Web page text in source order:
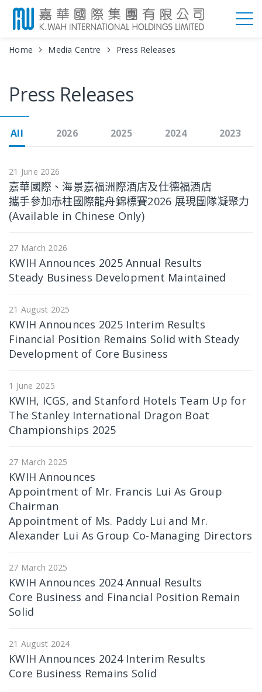
Home Media Centre Press Releases
Press Releases
All 2026 2025 2024 2023
21 June 2026
嘉華國際、海景嘉福洲際酒店及仕德福酒店
攜手參加赤柱國際龍舟錦標賽2026 展現團隊凝聚力
(Available in Chinese Only)
27 March 2026
KWIH Announces 2025 Annual Results
Steady Business Development Maintained
21 August 2025
KWIH Announces 2025 Interim Results
Financial Position Remains Solid with Steady
Development of Core Business
1 June 2025
KWIH, ICGS, and Stanford Hotels Team Up for
The Stanley International Dragon Boat
Championships 2025
27 March 2025
KWIH Announces
Appointment of Mr. Francis Lui As Group
Chairman
Appointment of Ms. Paddy Lui and Mr.
Alexander Lui As Group Co-Managing Directors
27 March 2025
KWIH Announces 2024 Annual Results
Core Business and Financial Position Remain
Solid
21 August 2024
KWIH Announces 2024 Interim Results
Core Business Remains Solid